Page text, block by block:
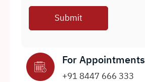
For Appointments
+91 8447 666 333